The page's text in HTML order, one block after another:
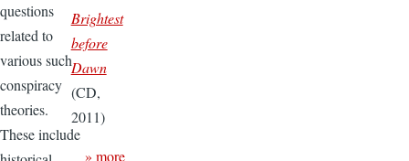
questions
related to
various such
conspiracy
theories.
These include
Brightest
before
Dawn
(CD,
2011)
» more